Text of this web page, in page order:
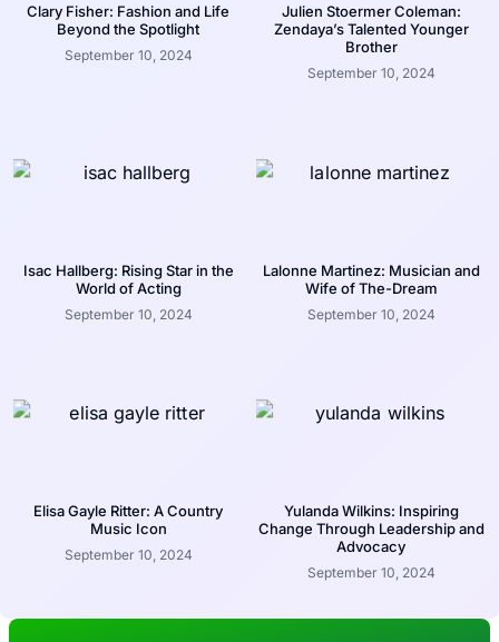
Clary Fisher: Fashion and Life
Beyond the Spotlight
September 10, 2024
Julien Stoermer Coleman:
Zendaya’s Talented Younger
Brother
September 10, 2024
Isac Hallberg: Rising Star in the
World of Acting
September 10, 2024
Lalonne Martinez: Musician and
Wife of The-Dream
September 10, 2024
Elisa Gayle Ritter: A Country
Music Icon
September 10, 2024
Yulanda Wilkins: Inspiring
Change Through Leadership and
Advocacy
September 10, 2024